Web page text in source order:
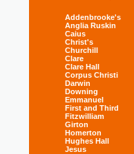
Addenbrooke's
Anglia Ruskin
Caius
Christ's
Churchill
Clare
Clare Hall
Corpus Christi
Darwin
Downing
Emmanuel
First and Third
Fitzwilliam
Girton
Homerton
Hughes Hall
Jesus